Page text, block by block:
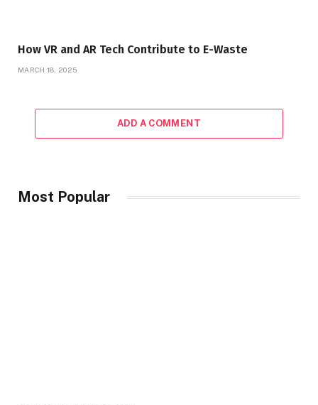
How VR and AR Tech Contribute to E-Waste
MARCH 18, 2025
ADD A COMMENT
Most Popular